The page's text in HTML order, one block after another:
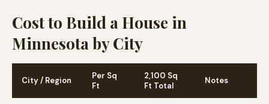
Cost to Build a House in
Minnesota by City
City / Region
Per Sq
Ft
2,100 Sq
Ft Total
Notes